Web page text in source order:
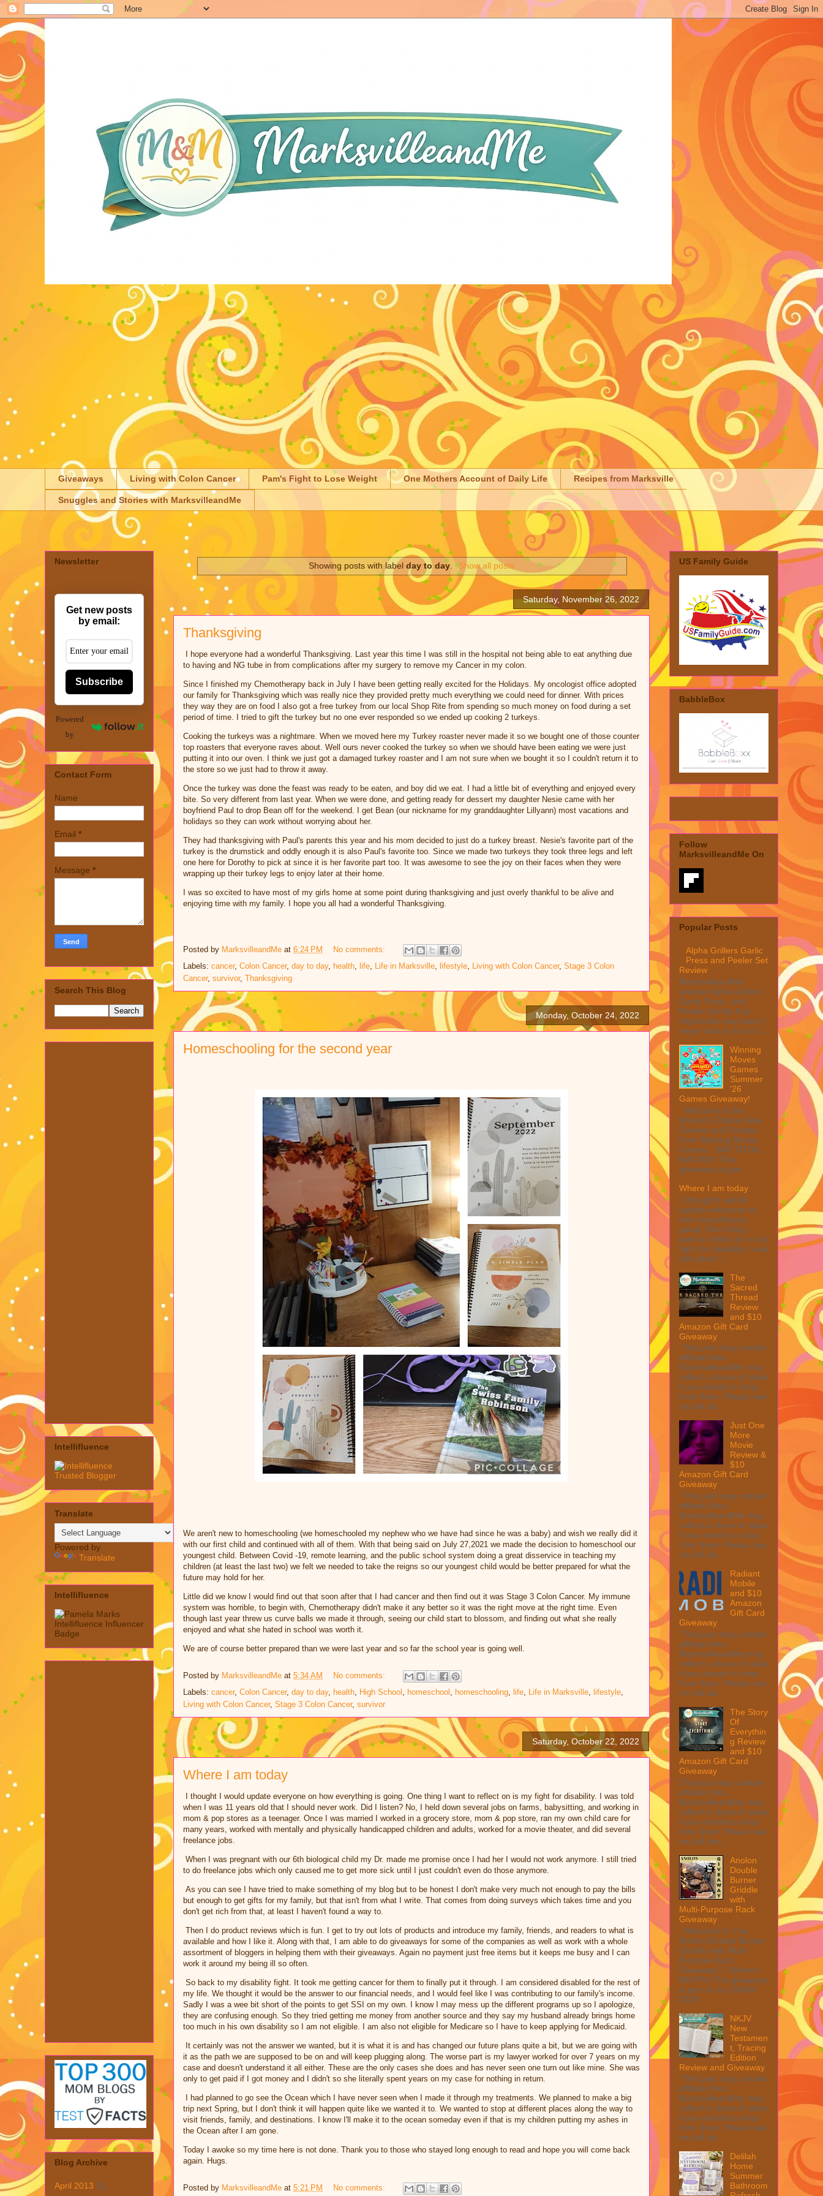
Giveaways Living with Colon Cancer Pam's Fight to Lose Weight One Mothers Account of Daily Life Recipes from Marksville
Snuggles and Stories with MarksvilleandMe
Showing posts with labelday to day . Show all posts
Saturday, November 26, 2022
Thanksgiving
I hope everyone had a wonderful Thanksgiving. Last year this time I was still in the hospital not being able to eat anything due
to having and NG tube in from complications after my surgery to remove my Cancer in my colon.
Since I finished my Chemotherapy back in July I have been getting really excited for the Holidays. My oncologist office adopted
our family for Thanksgiving which was really nice they provided pretty much everything we could need for dinner. With prices
they way they are on food I also got a free turkey from our local Shop Rite from spending so much money on food during a set
period of time. I tried to gift the turkey but no one ever responded so we ended up cooking 2 turkeys.
Cooking the turkeys was a nightmare. When we moved here my Turkey roaster never made it so we bought one of those counter
top roasters that everyone raves about. Well ours never cooked the turkey so when we should have been eating we were just
putting it into our oven. I think we just got a damaged turkey roaster and I am not sure when we bought it so I couldn't return it to
the store so we just had to throw it away.
Once the turkey was done the feast was ready to be eaten, and boy did we eat. I had a little bit of everything and enjoyed every
bite. So very different from last year. When we were done, and getting ready for dessert my daughter Nesie came with her
boyfriend Paul to drop Bean off for the weekend. I get Bean (our nickname for my granddaughter Lillyann) most vacations and
holidays so they can work without worrying about her.
They had thanksgiving with Paul's parents this year and his mom decided to just do a turkey breast. Nesie's favorite part of the
turkey is the drumstick and oddly enough it is also Paul's favorite too. Since we made two turkeys they took three legs and left
one here for Dorothy to pick at since it is her favorite part too. It was awesome to see the joy on their faces when they were
wrapping up their turkey legs to enjoy later at their home.
I was so excited to have most of my girls home at some point during thanksgiving and just overly thankful to be alive and
enjoying time with my family. I hope you all had a wonderful Thanksgiving.
Posted by MarksvilleandMe at 6:24 PM
No comments:
Labels: cancer, Colon Cancer, day to day, health, life, Life in Marksville, lifestyle, Living with Colon Cancer, Stage 3 Colon
Cancer, survivor, Thanksgiving
Monday, October 24, 2022
Homeschooling for the second year
We aren't new to homeschooling (we homeschooled my nephew who we have had since he was a baby) and wish we really did it
with our first child and continued with all of them. With that being said on July 27,2021 we made the decision to homeschool our
youngest child. Between Covid -19, remote learning, and the public school system doing a great disservice in teaching my
children (at least the last two) we felt we needed to take the reigns so our youngest child would be better prepared for what the
future may hold for her.
Little did we know I would find out that soon after that I had cancer and then find out it was Stage 3 Colon Cancer. My immune
system was horrible, to begin with, Chemotherapy didn't make it any better so it was the right move at the right time. Even
though last year threw us curve balls we made it through, seeing our child start to blossom, and finding out what she really
enjoyed and what she hated in school was worth it.
We are of course better prepared than we were last year and so far the school year is going well.
Posted by MarksvilleandMe at 5:34 AM
No comments:
Labels: cancer, Colon Cancer, day to day, health, High School , homeschool , homeschooling, life, Life in Marksville, lifestyle,
Living with Colon Cancer, Stage 3 Colon Cancer, survivor
Saturday, October 22, 2022
Where I am today
I thought I would update everyone on how everything is going. One thing I want to reflect on is my fight for disability. I was told
when I was 11 years old that I should never work. Did I listen? No, I held down several jobs on farms, babysitting, and working in
mom & pop stores as a teenager. Once I was married I worked in a grocery store, mom & pop store, ran my own child care for
many years, worked with mentally and physically handicapped children and adults, worked for a movie theater, and did several
freelance jobs.
When I was pregnant with our 6th biological child my Dr. made me promise once I had her I would not work anymore. I still tried
to do freelance jobs which only caused me to get more sick until I just couldn't even do those anymore.
As you can see I have tried to make something of my blog but to be honest I don't make very much not enough to pay the bills
but enough to get gifts for my family, but that isn't from what I write. That comes from doing surveys which takes time and you
don't get rich from that, at least I haven't found a way to.
Then I do product reviews which is fun. I get to try out lots of products and introduce my family, friends, and readers to what is
available and how I like it. Along with that, I am able to do giveaways for some of the companies as well as work with a whole
assortment of bloggers in helping them with their giveaways. Again no payment just free items but it keeps me busy and I can
work it around my being ill so often.
So back to my disability fight. It took me getting cancer for them to finally put it through. I am considered disabled for the rest of
my life. We thought it would be the answer to our financial needs, and I would feel like I was contributing to our family's income.
Sadly I was a wee bit short of the points to get SSI on my own. I know I may mess up the different programs up so I apologize,
they are confusing enough. So they tried getting me money from another source and they say my husband already brings home
too much in his own disability so I am not eligible. I am also not eligible for Medicare so I have to keep applying for Medicaid.
It certainly was not the answer we wanted, but it is what it is and has changed our future plans quite a bit, but we are going with
it as the path we are supposed to be on and will keep plugging along. The worse part is my lawyer worked for over 7 years on my
case and doesn't understand it all either. These are the only cases she does and has never seen one turn out like mine. She was
only to get paid if I got money and I didn't so she literally spent years on my case for nothing in return.
I had planned to go see the Ocean which I have never seen when I made it through my treatments. We planned to make a big
trip next Spring, but I don't think it will happen quite like we wanted it to. We wanted to stop at different places along the way to
visit friends, family, and destinations. I know I'll make it to the ocean someday even if that is my children putting my ashes in
the Ocean after I am gone.
Today I awoke so my time here is not done. Thank you to those who stayed long enough to read and hope you will come back
again. Hugs.
Posted by MarksvilleandMe at 5:21 PM No comments:
Newsletter
Get new posts
by email:
Subscribe
Powered
by
Contact Form
Name
Email *
Message *
Search This Blog
Intellifluence
Translate
Powered by
Translate
Intellifluence
Blog Archive
April 2013 (1)
US Family Guide
BabbleBox
Follow
MarksvilleandMe On
Popular Posts
Alpha Grillers Garlic
Press and Peeler Set
Review
MarksvilleandMe
reviews Alpha Grillers
Garlic Press and
Peeler Set My first
impression was wow, I
mean look at how it c...
Winning
Moves
Games
Summer
'26
Games Giveaway!
Welcome to the
Winner's Choice New
Games and Puzzles
from Winning Moves
Games – $40 TOTAL
MAX ARV This
giveaway is part ...
Where I am today
I thought I would
update everyone on
how everything is
going. One thing I
want to reflect on is my
fight for disability. I was
told when I ...
The
Sacred
Thread
Review
and $10
Amazon Gift Card
Giveaway
This post may contain
affiliate links.
MarksvilleandMe may
collect a share of sales
if you decide to shop
from them. Please see
my full dis...
Just One
More
Movie
Review &
$10
Amazon Gift Card
Giveaway
This post may contain
affiliate links.
MarksvilleandMe may
collect a share of sales
if you decide to shop
from them. Please see
my full dis...
Radiant
Mobile
and $10
Amazon
Gift Card
Giveaway
This post may contain
affiliate links.
MarksvilleandMe may
collect a share of sales
if you decide to shop
from them. Please see
my full dis...
The Story
Of
Everythin
g Review
and $10
Amazon Gift Card
Giveaway
This post may contain
affiliate links.
MarksvilleandMe may
collect a share of sales
if you decide to shop
from them. Please see
my full disc...
Anolon
Double
Burner
Griddle
with
Multi-Purpose Rack
Giveaway
Welcome to The
Anolon Double Burner
Griddle with Multi
Purpose Rack
Giveaway! 1 Winner ~
$90 RV! This giveaway
is part of our SMGN
2026...
NKJV
New
Testamen
t, Tracing
Edition
Review and Giveaway
This post may contain
affiliate links.
MarksvilleandMe may
collect a share of sales
if you decide to shop
from them. Please see
my full dis...
Delilah
Home
Summer
Bathroom